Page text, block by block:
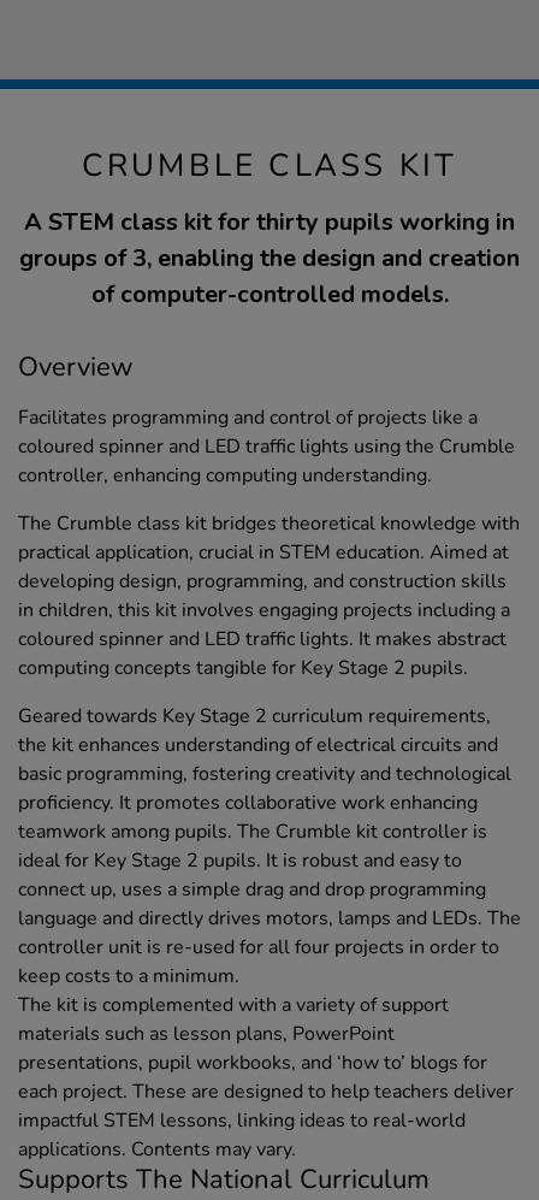
CRUMBLE CLASS KIT
A STEM class kit for thirty pupils working in
groups of 3, enabling the design and creation
of computer-controlled models.
Overview
Facilitates programming and control of projects like a
coloured spinner and LED traffic lights using the Crumble
controller, enhancing computing understanding.
The Crumble class kit bridges theoretical knowledge with
practical application, crucial in STEM education. Aimed at
developing design, programming, and construction skills
in children, this kit involves engaging projects including a
coloured spinner and LED traffic lights. It makes abstract
computing concepts tangible for Key Stage 2 pupils.
Geared towards Key Stage 2 curriculum requirements,
the kit enhances understanding of electrical circuits and
basic programming, fostering creativity and technological
proficiency. It promotes collaborative work enhancing
teamwork among pupils. The Crumble kit controller is
ideal for Key Stage 2 pupils. It is robust and easy to
connect up, uses a simple drag and drop programming
language and directly drives motors, lamps and LEDs. The
controller unit is re-used for all four projects in order to
keep costs to a minimum.
The kit is complemented with a variety of support
materials such as lesson plans, PowerPoint
presentations, pupil workbooks, and ‘how to’ blogs for
each project. These are designed to help teachers deliver
impactful STEM lessons, linking ideas to real-world
applications. Contents may vary.
Supports The National Curriculum